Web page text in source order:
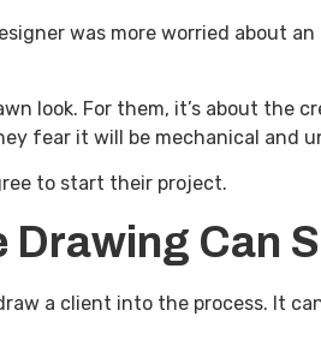
was more worried about
look. For them, it’s about the
fear it will be mechanical and
to start their project.
Drawing Can
a client into the process. It